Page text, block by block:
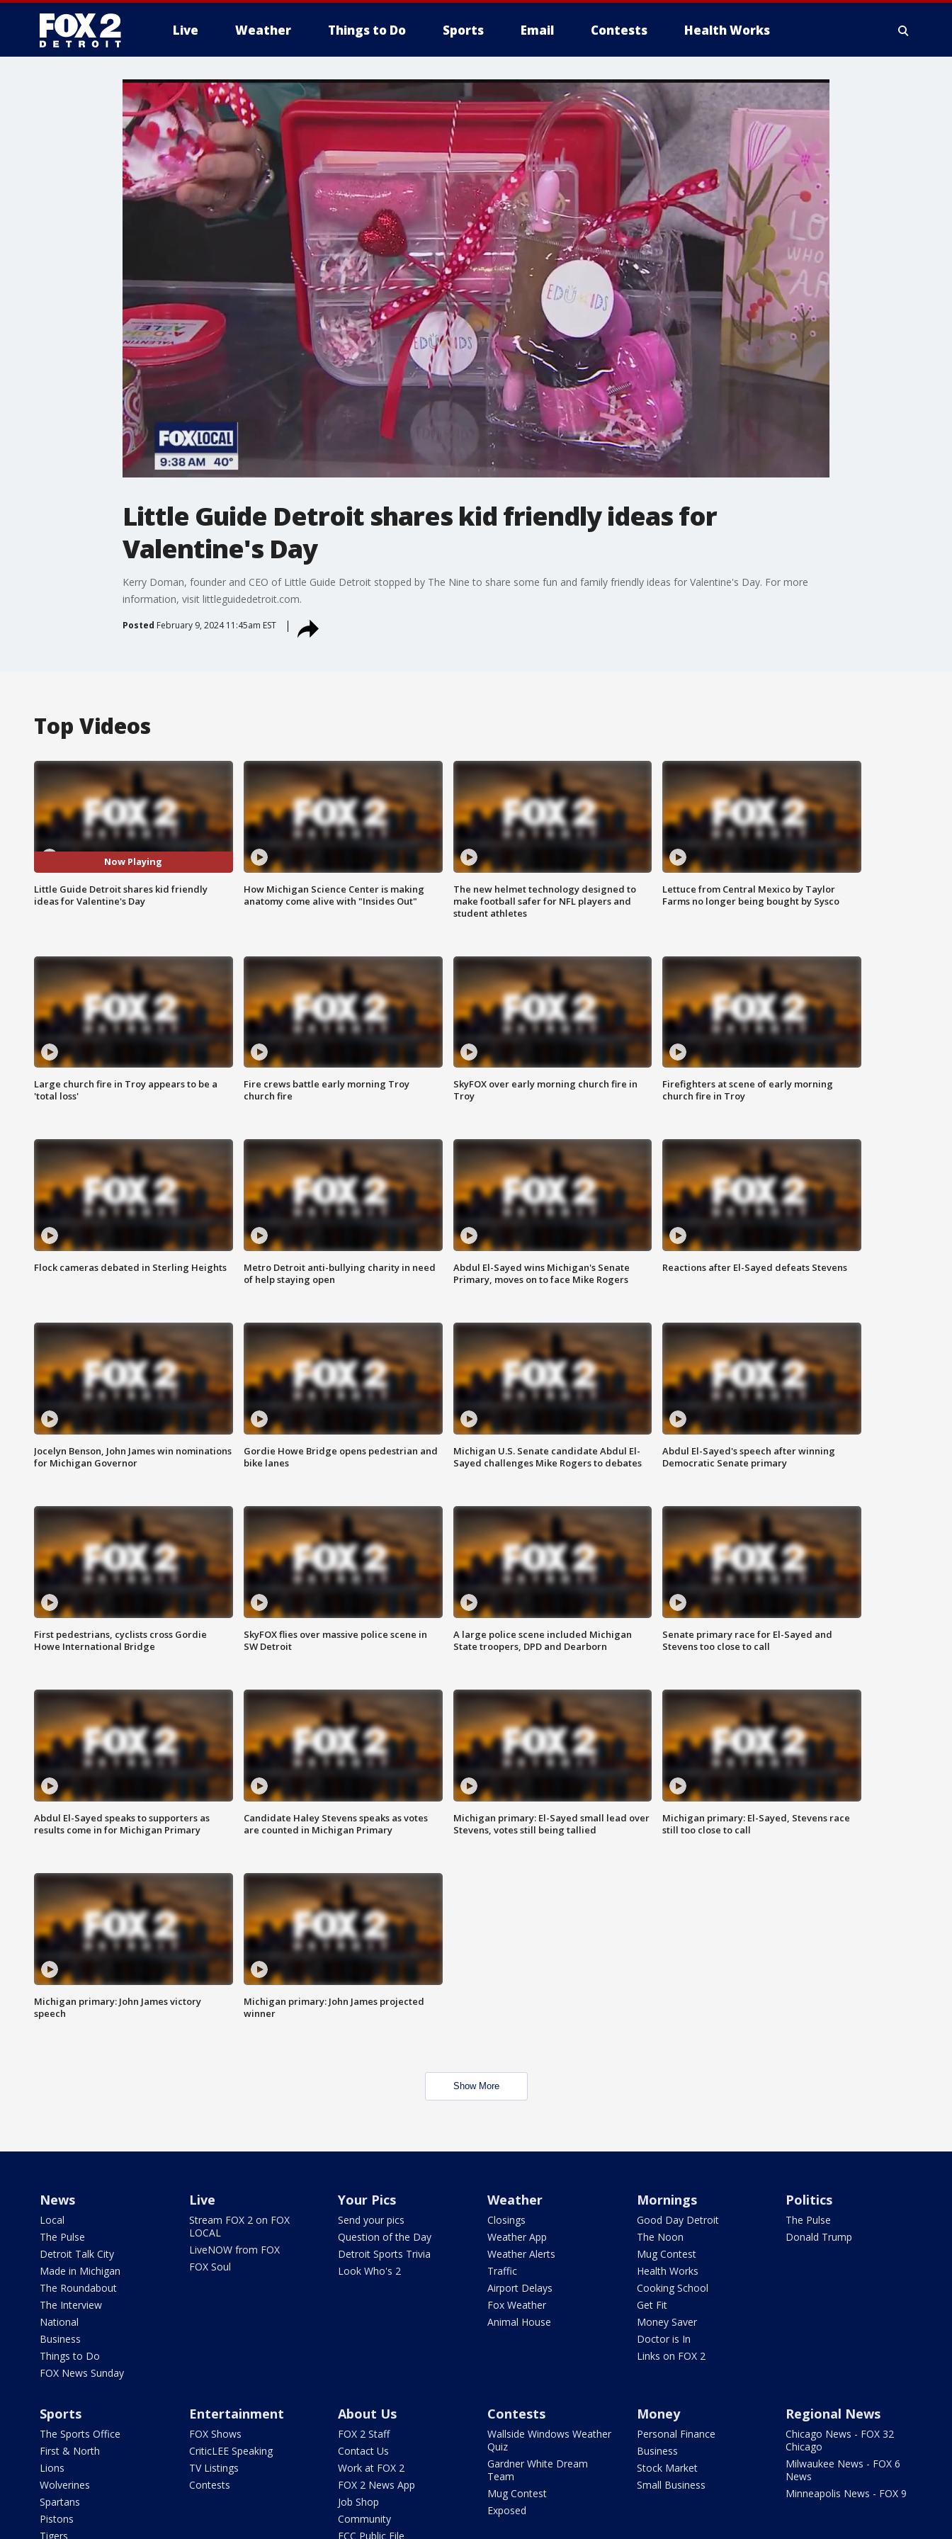
Live Weather Things to Do Sports Email Contests Health Works
More
Little Guide Detroit shares kid friendly ideas for
Valentine's Day
Kerry Doman, founder and CEO of Little Guide Detroit stopped by The Nine to share some fun and family friendly ideas for Valentine's Day. For more
information, visit littleguidedetroit.com.
Posted February 9, 2024 11:45am EST
Top Videos
Now Playing
Little Guide Detroit shares kid friendly
ideas for Valentine's Day
How Michigan Science Center is making
anatomy come alive with "Insides Out"
The new helmet technology designed to
make football safer for NFL players and
student athletes
Lettuce from Central Mexico by Taylor
Farms no longer being bought by Sysco
Large church fire in Troy appears to be a
'total loss'
Fire crews battle early morning Troy
church fire
SkyFOX over early morning church fire in
Troy
Firefighters at scene of early morning
church fire in Troy
Flock cameras debated in Sterling Heights
Metro Detroit anti-bullying charity in need
of help staying open
Abdul El-Sayed wins Michigan's Senate
Primary, moves on to face Mike Rogers
Reactions after El-Sayed defeats Stevens
Jocelyn Benson, John James win nominations
for Michigan Governor
Gordie Howe Bridge opens pedestrian and
bike lanes
Michigan U.S. Senate candidate Abdul El-
Sayed challenges Mike Rogers to debates
Abdul El-Sayed's speech after winning
Democratic Senate primary
First pedestrians, cyclists cross Gordie
Howe International Bridge
SkyFOX flies over massive police scene in
SW Detroit
A large police scene included Michigan
State troopers, DPD and Dearborn
Senate primary race for El-Sayed and
Stevens too close to call
Abdul El-Sayed speaks to supporters as
results come in for Michigan Primary
Candidate Haley Stevens speaks as votes
are counted in Michigan Primary
Michigan primary: El-Sayed small lead over
Stevens, votes still being tallied
Michigan primary: El-Sayed, Stevens race
still too close to call
Michigan primary: John James victory
speech
Michigan primary: John James projected
winner
Show More
News
Local
The Pulse
Detroit Talk City
Made in Michigan
The Roundabout
The Interview
National
Business
Things to Do
FOX News Sunday
Live
Stream FOX 2 on FOX
LOCAL
LiveNOW from FOX
FOX Soul
Your Pics
Send your pics
Question of the Day
Detroit Sports Trivia
Look Who's 2
Weather
Closings
Weather App
Weather Alerts
Traffic
Airport Delays
Fox Weather
Animal House
Mornings
Good Day Detroit
The Noon
Mug Contest
Health Works
Cooking School
Get Fit
Money Saver
Doctor is In
Links on FOX 2
Politics
The Pulse
Donald Trump
Sports
The Sports Office
First & North
Lions
Wolverines
Spartans
Pistons
Tigers
Entertainment
FOX Shows
CriticLEE Speaking
TV Listings
Contests
About Us
FOX 2 Staff
Contact Us
Work at FOX 2
FOX 2 News App
Job Shop
Community
FCC Public File
Contests
Wallside Windows Weather
Quiz
Gardner White Dream
Team
Mug Contest
Exposed
Money
Personal Finance
Business
Stock Market
Small Business
Regional News
Chicago News - FOX 32
Chicago
Milwaukee News - FOX 6
News
Minneapolis News - FOX 9